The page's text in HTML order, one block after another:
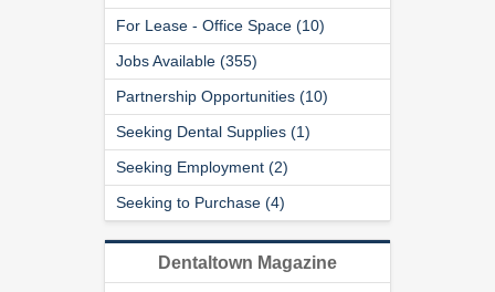
For Lease - Office Space (10)
Jobs Available (355)
Partnership Opportunities (10)
Seeking Dental Supplies (1)
Seeking Employment (2)
Seeking to Purchase (4)
Dentaltown Magazine